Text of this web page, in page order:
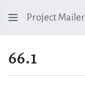
Project Mailer
66.1